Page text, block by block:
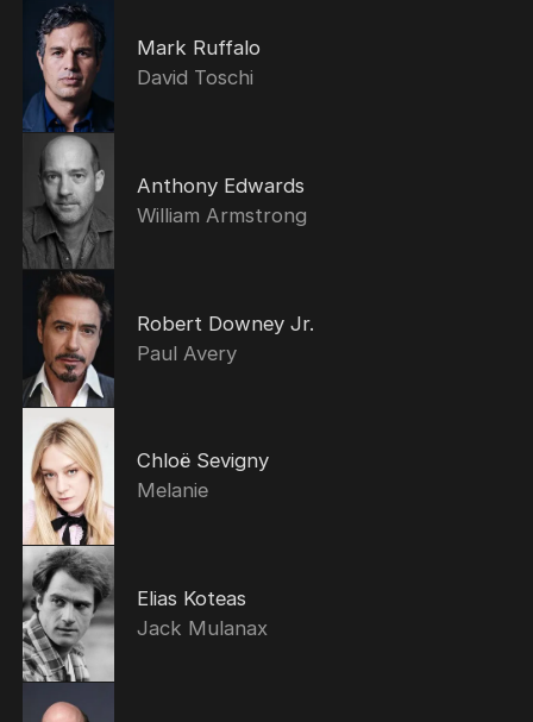
Mark Ruffalo
David Toschi
Anthony Edwards
William Armstrong
Robert Downey Jr.
Paul Avery
Chloë Sevigny
Melanie
Elias Koteas
Jack Mulanax